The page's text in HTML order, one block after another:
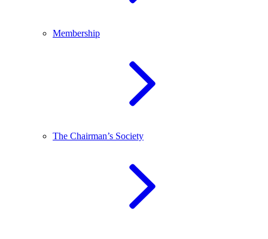
Membership
The Chairman’s Society